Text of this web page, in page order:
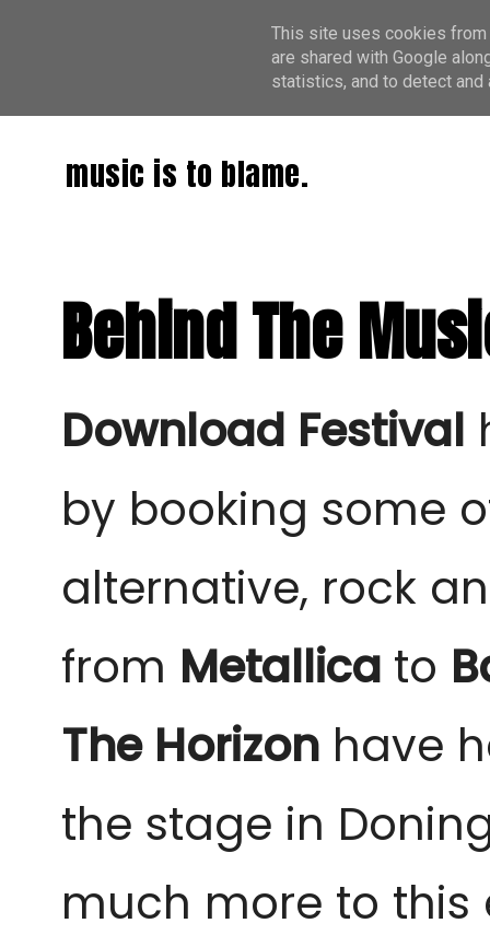
music is to blame.
Behind The
Download Festival
by booking some
alternative, rock
from Metallica to
The Horizon have
the stage in
much more to
This site uses cookies from
are shared with Google
statistics, and to detect and